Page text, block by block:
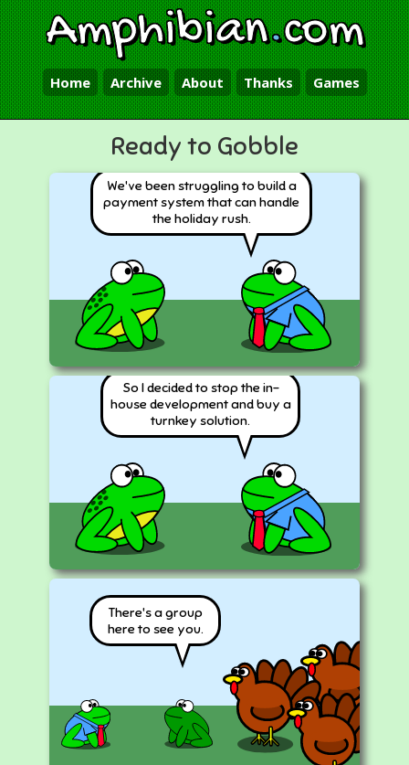
Amphibian.com
Home Archive About Thanks Games
Ready to Gobble
We've been struggling to build a
payment system that can handle
the holiday rush.
So I decided to stop the in-
house development and buy a
turnkey solution.
There's a group
here to see you.